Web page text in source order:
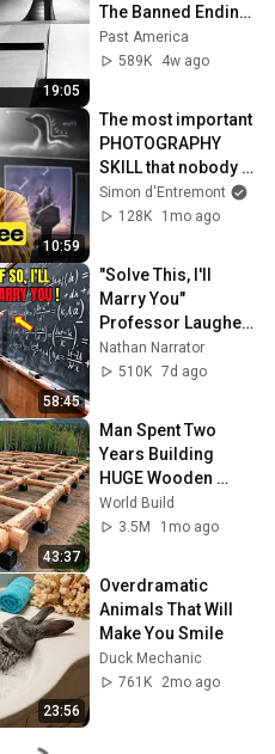
19:05
The Banned Ending
They Hid For Over
75 Years!
Past America
589K
4w ago
10:59
The most important
PHOTOGRAPHY
SKILL that nobody
teaches.
Simon d'Entremont
128K
1mo ago
58:45
"Solve This, I'll
Marry You"
Professor Laughed
— Black Janitor Did
and Now She Can't
Nathan Narrator
510K 7d ago
43:37
Man Spent Two
Years Building
HUGE Wooden
House for his
Family | Start to
World Build
3.5M
1mo ago
23:56
Overdramatic
Animals That Will
Make You Smile
Duck Mechanic
761K
2mo ago